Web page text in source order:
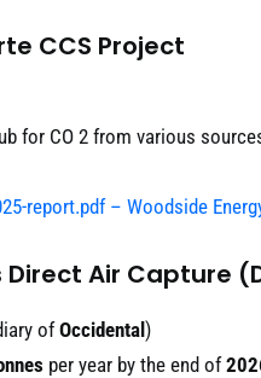
CCS Project
for CO 2 from various
report.pdf – Woodside
Air Capture
ofOccidental )
per year by the end of